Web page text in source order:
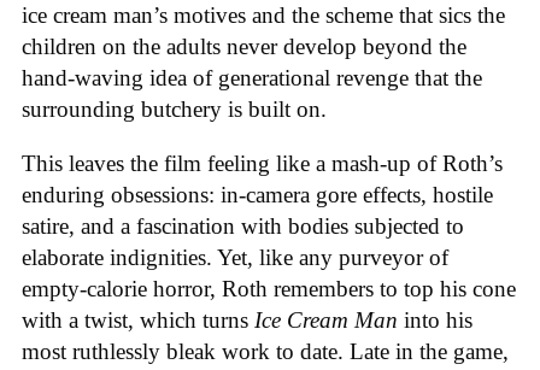
ice cream man’s motives and the scheme that sics the
children on the adults never develop beyond the
hand-waving idea of generational revenge that the
surrounding butchery is built on.
This leaves the film feeling like a mash-up of Roth’s
enduring obsessions: in-camera gore effects, hostile
satire, and a fascination with bodies subjected to
elaborate indignities. Yet, like any purveyor of
empty-calorie horror, Roth remembers to top his cone
with a twist, which turns Ice Cream Man into his
most ruthlessly bleak work to date. Late in the game,